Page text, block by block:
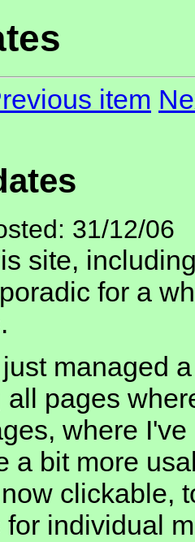
item
31/12/06
site,
for a
managed
pages
where
a bit more
clickable,
individual